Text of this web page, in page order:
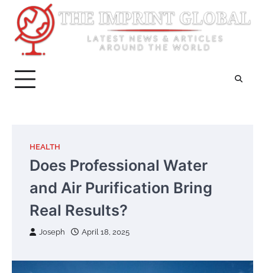
content
HEALTH
Does Professional Water
and Air Purification Bring
Real Results?
Joseph April 18, 2025